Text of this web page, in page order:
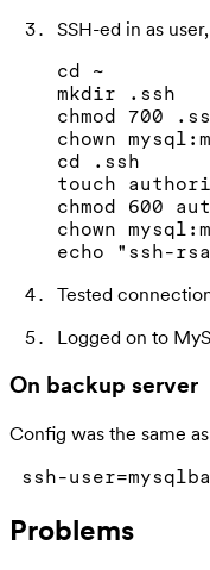
SSH-ed in as
cd ~
mkdir .ssh
chmod 700
chown
cd .ssh
touch
chmod 600
chown
Tested
Logged on to
On backup server
Config was the same
ssh-
Problems